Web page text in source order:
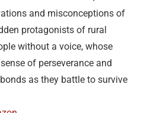
and misconceptions of
protagonists of rural
without a voice, whose
of perseverance and
as they battle to survive